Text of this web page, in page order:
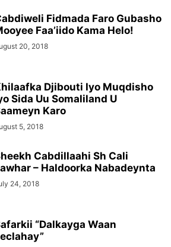
Fidmada Faro Gubasho
Faa’iido Kama Helo!
20, 2018
Djibouti Iyo Muqdisho
Sida Uu Somaliland U
Karo
5, 2018
Cabdillaahi Sh Cali
– Haldoorka Nabadeynta
24, 2018
“Dalkayga Waan